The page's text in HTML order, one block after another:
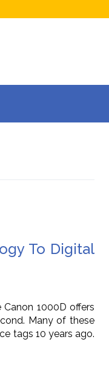
To Digital
1000D offers
Many of these
tags 10 years ago.